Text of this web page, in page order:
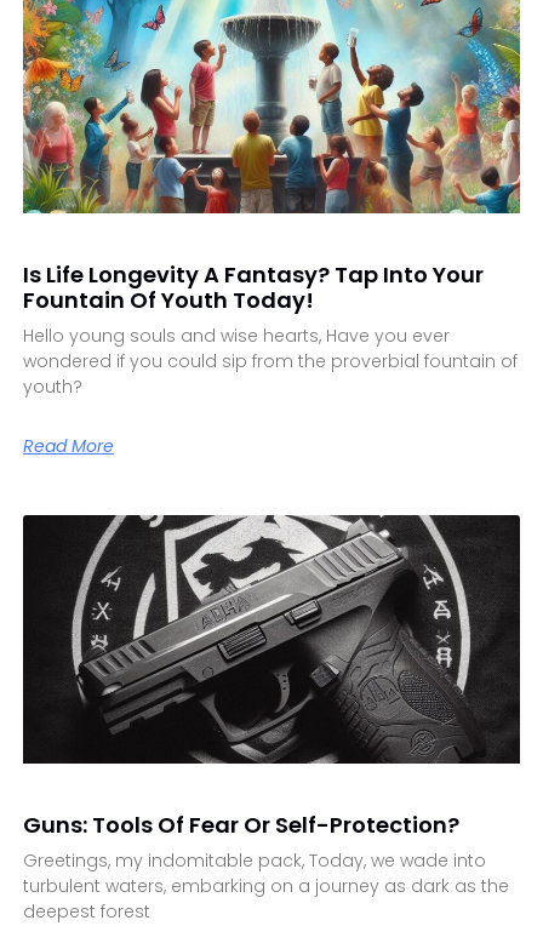
Is Life Longevity A Fantasy? Tap Into Your
Fountain Of Youth Today!
Hello young souls and wise hearts, Have you ever
wondered if you could sip from the proverbial fountain of
youth?
Read More
Guns: Tools Of Fear Or Self-Protection?
Greetings, my indomitable pack, Today, we wade into
turbulent waters, embarking on a journey as dark as the
deepest forest